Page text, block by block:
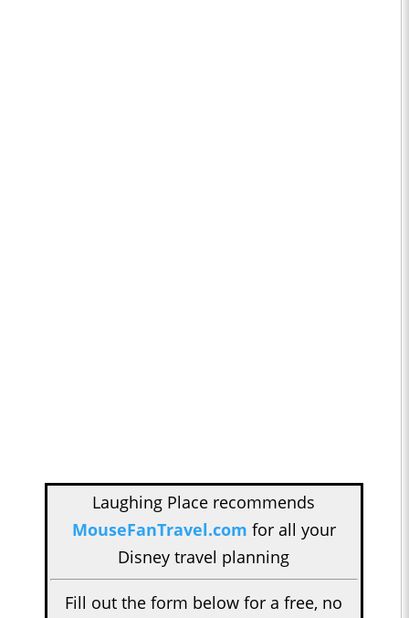
Laughing Place recommends
MouseFanTravel.com for all your
Disney travel planning
Fill out the form below for a free, no